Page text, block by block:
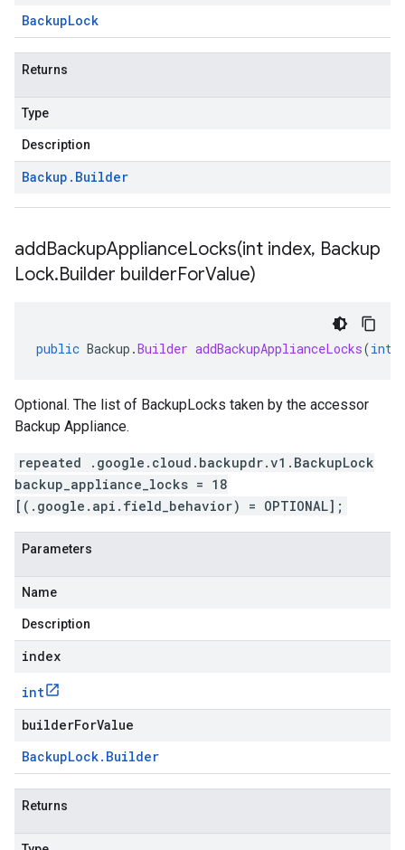
BackupLock
Returns
Type
Description
Backup . Builder
addBackupApplianceLocks(int index, Backup
Lock.Builder builderForValue)
public Backup .Builder addBackupApplianceLocks(int
Optional. The list of BackupLocks taken by the accessor
Backup Appliance.
repeated .google.cloud.backupdr.v1.BackupLock
backup_appliance_locks = 18
[(.google.api.field_behavior) = OPTIONAL];
Parameters
Name
Description
index
int
builderForValue
BackupLock. Builder
Returns